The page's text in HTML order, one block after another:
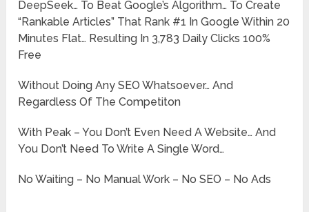
DeepSeek… To Beat Google’s Algorithm… To Create
“Rankable Articles” That Rank #1 In Google Within 20
Minutes Flat… Resulting In 3,783 Daily Clicks 100%
Free
Without Doing Any SEO Whatsoever… And
Regardless Of The Competiton
With Peak – You Don’t Even Need A Website… And
You Don’t Need To Write A Single Word…
No Waiting – No Manual Work – No SEO – No Ads